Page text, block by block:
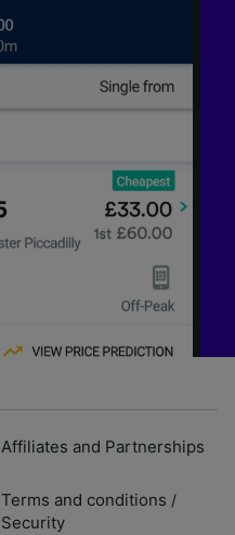
Affiliates and Partnerships
Terms and conditions /
Security